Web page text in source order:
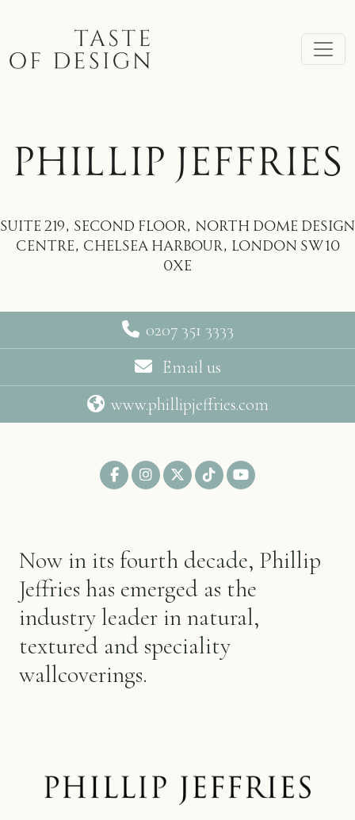
PHILLIP JEFFRIES
Suite 219, Second Floor, North Dome Design
Centre, Chelsea Harbour, London SW10
0XE
0207 351 3333
Email us
www.phillipjeffries.com
Now in its fourth decade, Phillip
Jeffries has emerged as the
industry leader in natural,
textured and speciality
wallcoverings.